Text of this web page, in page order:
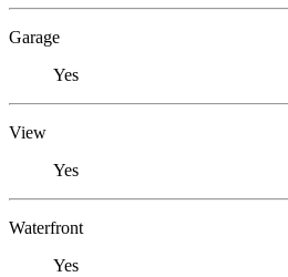
Garage
Yes
View
Yes
Waterfront
Yes